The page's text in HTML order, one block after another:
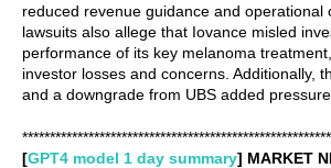
reduced revenue guidance and operational
lawsuits also allege that Iovance misled
performance of its key melanoma
investor losses and concerns. Additionally,
and a downgrade from UBS added
[GPT4 model 1 day summary] MARKET